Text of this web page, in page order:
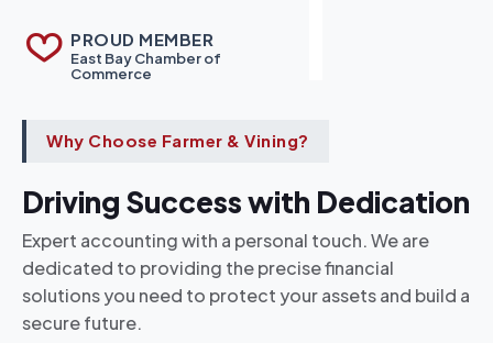
PROUD MEMBER
East Bay Chamber of
Commerce
Why Choose Farmer & Vining?
Driving Success with Dedication
Expert accounting with a personal touch. We are
dedicated to providing the precise financial
solutions you need to protect your assets and build a
secure future.